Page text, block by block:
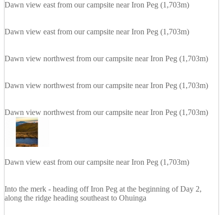
Dawn view east from our campsite near Iron Peg (1,703m)
Dawn view east from our campsite near Iron Peg (1,703m)
Dawn view northwest from our campsite near Iron Peg (1,703m)
Dawn view northwest from our campsite near Iron Peg (1,703m)
Dawn view northwest from our campsite near Iron Peg (1,703m)
Dawn view east from our campsite near Iron Peg (1,703m)
Into the merk - heading off Iron Peg at the beginning of Day 2,
along the ridge heading southeast to Ohuinga